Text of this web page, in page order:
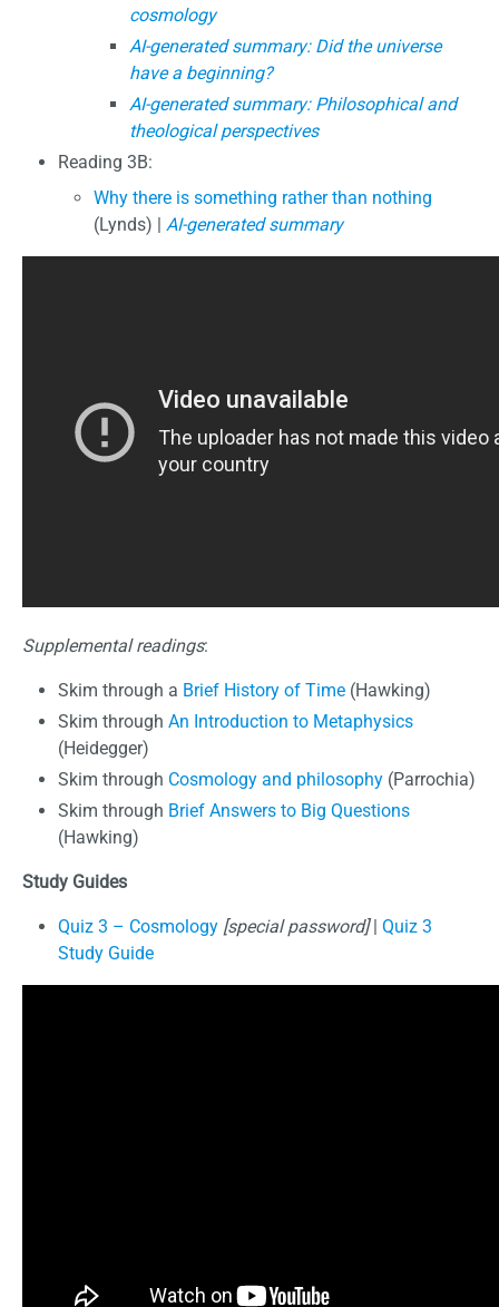
cosmology
AI-generated summary: Did the universe
have a beginning?
AI-generated summary: Philosophical and
theological perspectives
Reading 3B:
Why there is something rather than nothing
(Lynds) | AI-generated summary
Supplemental readings:
Skim through a Brief History of Time (Hawking)
Skim through An Introduction to Metaphysics
(Heidegger)
Skim through Cosmology and philosophy (Parrochia)
Skim through Brief Answers to Big Questions
(Hawking)
Study Guides
Quiz 3 – Cosmology [special password]| Quiz 3
Study Guide